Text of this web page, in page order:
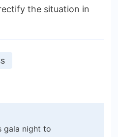
the situation in
gala night to